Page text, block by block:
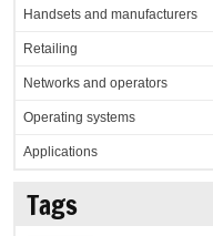
Handsets and manufacturers
Retailing
Networks and operators
Operating systems
Applications
Tags